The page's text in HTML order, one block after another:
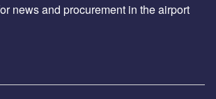
news and procurement in the airport